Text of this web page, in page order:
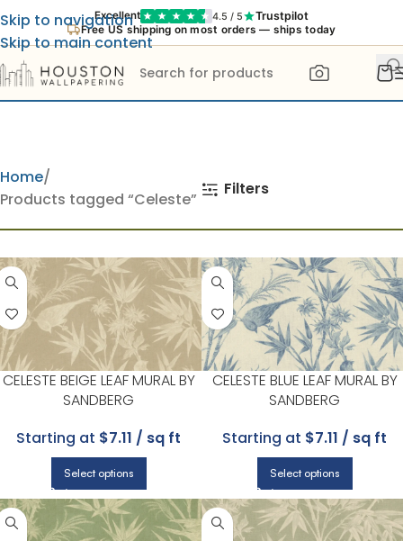
Excellent 4.5 / 5 Trustpilot
Free US shipping on most orders — ships today
Skip to navigation
Skip to main content
Home
Products tagged “Celeste”
Filters
CELESTE BEIGE LEAF MURAL BY
SANDBERG
Starting at $7.11 / sq ft
Select options
CELESTE BLUE LEAF MURAL BY
SANDBERG
Starting at $7.11 / sq ft
Select options